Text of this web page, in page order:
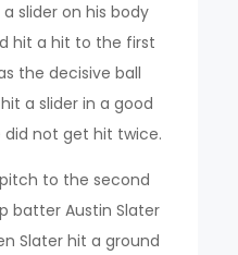
slider on his body
hit a hit to the first
the decisive ball
a slider in a good
did not get hit twice.
to the second
batter Austin Slater
Slater hit a ground